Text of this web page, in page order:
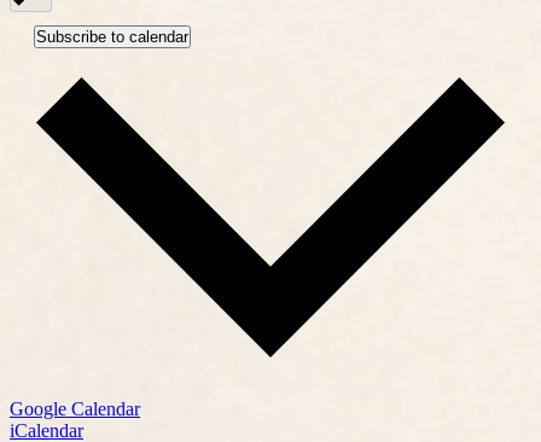
Subscribe to calendar
Google Calendar
iCalendar